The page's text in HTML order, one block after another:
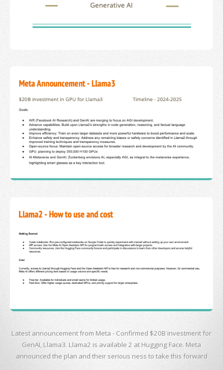
Latest announcement from Meta - Confirmed $20B investment for
GenAI, Llama3. Llama2 is available 2 at Hugging Face. Meta
announced the plan and their serious ness to take this forward